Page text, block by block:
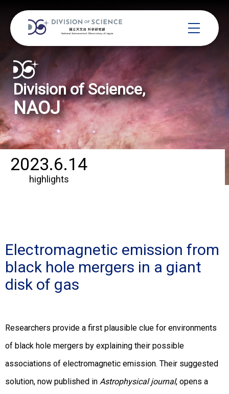
Division of Science,
NAOJ
2023.6.14
highlights
Electromagnetic emission from
black hole mergers in a giant
disk of gas
Researchers provide a first plausible clue for environments
of black hole mergers by explaining their possible
associations of electromagnetic emission. Their suggested
solution, now published in Astrophysical journal, opens a